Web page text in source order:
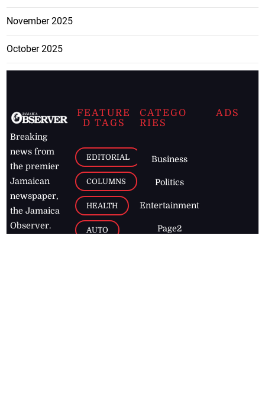
November 2025
October 2025
Breaking
news from
the premier
Jamaican
newspaper,
the Jamaica
Observer.
FEATURE
D TAGS
EDITORIAL
COLUMNS
HEALTH
AUTO
CATEGO
RIES
Business
Politics
Entertainment
Page2
ADS